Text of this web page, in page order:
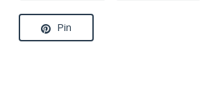
Pin